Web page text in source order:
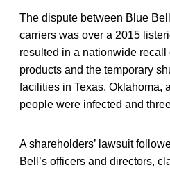
The dispute between Blue
carriers was over a 2015
resulted in a nationwide recall
products and the temporary
facilities in Texas, Oklahoma,
people were infected and
A shareholders’ lawsuit
Bell’s officers and directors,